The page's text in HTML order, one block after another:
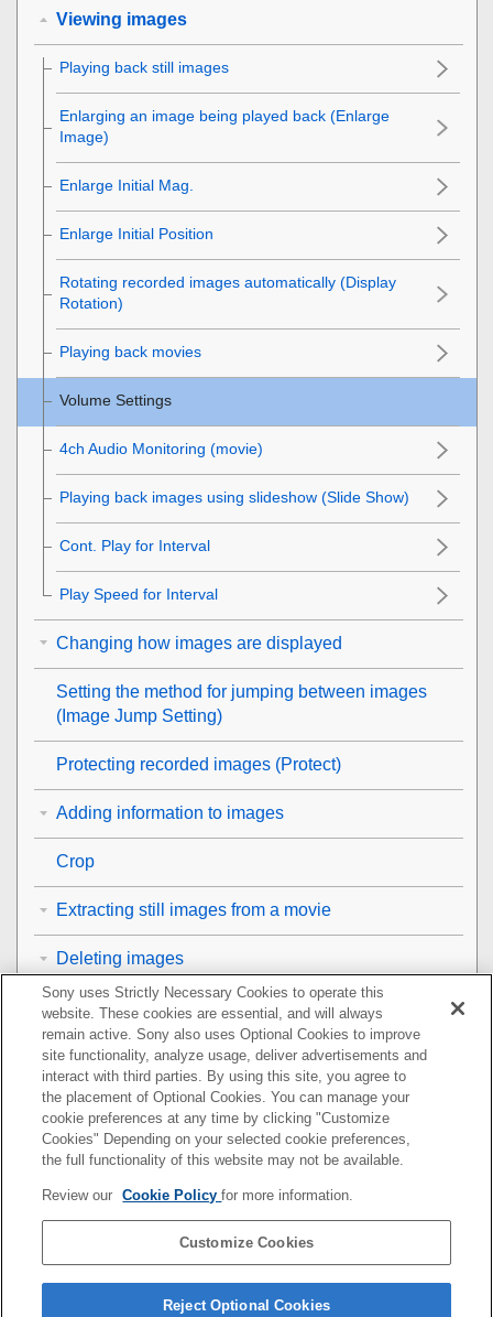
Viewing images
Playing back still images
Enlarging an image being played back (Enlarge
Image)
Enlarge Initial Mag.
Enlarge Initial Position
Rotating recorded images automatically (Display
Rotation)
Playing back movies
Volume Settings
4ch Audio Monitoring (movie)
Playing back images using slideshow (Slide Show)
Cont. Play for Interval
Play Speed for Interval
Changing how images are displayed
Setting the method for jumping between images
( Image Jump Setting)
Protecting recorded images (Protect)
Adding information to images
Crop
Extracting still images from a movie
Deleting images
Viewing images on a TV
Changing the camera settings
Functions available with a smartphone
Using a computer
Using the cloud service
If you have problems
Sony uses Strictly Necessary Cookies to operate this
website. These cookies are essential, and will always
remain active. Sony also uses Optional Cookies to improve
site functionality, analyze usage, deliver advertisements and
interact with third parties. By using this site, you agree to
the placement of Optional Cookies. You can manage your
cookie preferences at any time by clicking "Customize
Cookies" Depending on your selected cookie preferences,
the full functionality of this website may not be available.
Review our Cookie Policyfor more information.
Customize Cookies
Reject Optional Cookies